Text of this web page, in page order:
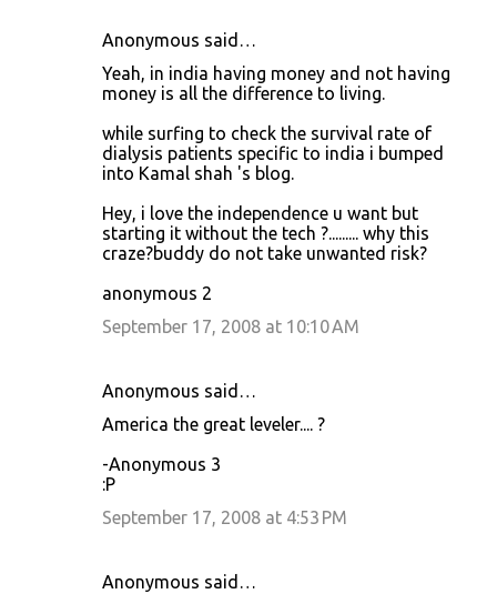
Anonymous said…
Yeah, in india having money and not having
money is all the difference to living.
while surfing to check the survival rate of
dialysis patients specific to india i bumped
into Kamal shah 's blog.
Hey, i love the independence u want but
starting it without the tech ?......... why this
craze?buddy do not take unwanted risk?
anonymous 2
September 17, 2008 at 10:10 AM
Anonymous said…
America the great leveler.... ?
-Anonymous 3
:P
September 17, 2008 at 4:53 PM
Anonymous said…